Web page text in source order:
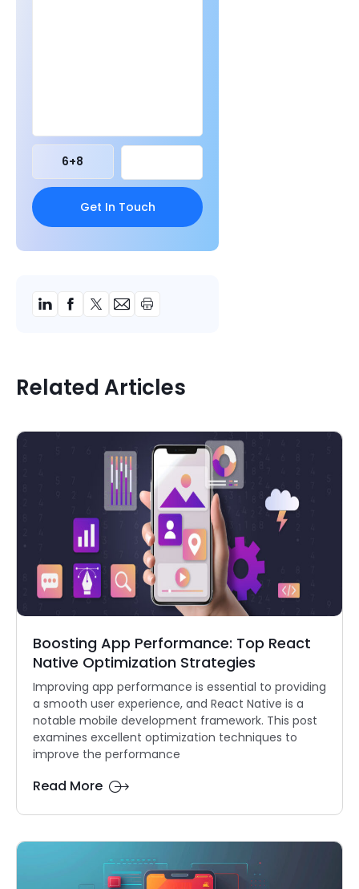
6+8
Related Articles
Boosting App Performance: Top React
Native Optimization Strategies
Improving app performance is essential to providing
a smooth user experience, and React Native is a
notable mobile development framework. This post
examines excellent optimization techniques to
improve the performance
Read More